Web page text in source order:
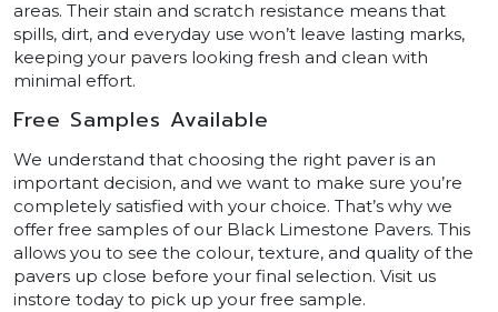
areas. Their stain and scratch resistance means that
spills, dirt, and everyday use won’t leave lasting marks,
keeping your pavers looking fresh and clean with
minimal effort.
Free Samples Available
We understand that choosing the right paver is an
important decision, and we want to make sure you’re
completely satisfied with your choice. That’s why we
offer free samples of our Black Limestone Pavers. This
allows you to see the colour, texture, and quality of the
pavers up close before your final selection. Visit us
instore today to pick up your free sample.